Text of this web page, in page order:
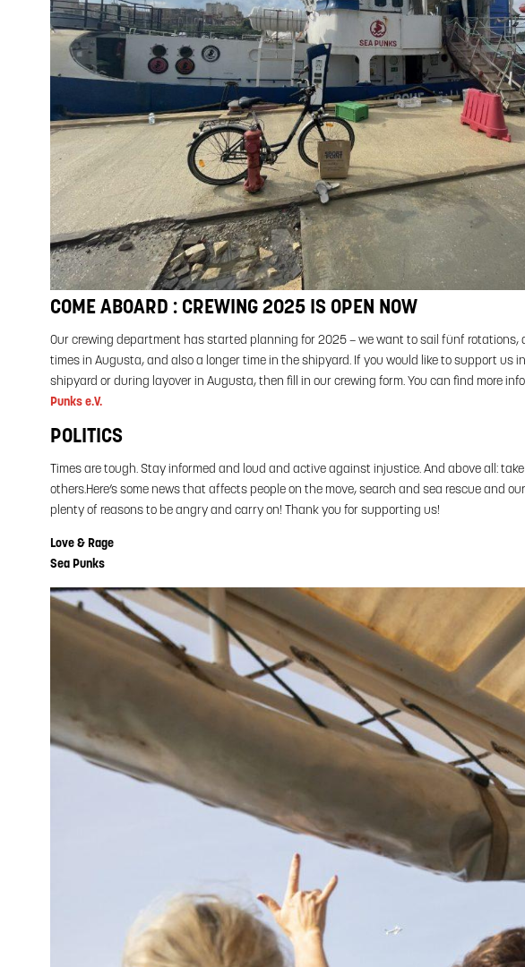
COME ABOARD : CREWING 2025 IS OPEN NOW
Our crewing department has started planning for 2025 – we want to sail fünf rotations,
times in Augusta, and also a longer time in the shipyard. If you would like to support us
shipyard or during layover in Augusta, then fill in our crewing form. You can find more
Punks e.V.
POLITICS
Times are tough. Stay informed and loud and active against injustice. And above all:
others.Here’s some news that affects people on the move, search and sea rescue and
plenty of reasons to be angry and carry on! Thank you for supporting us!
Love & Rage
Sea Punks